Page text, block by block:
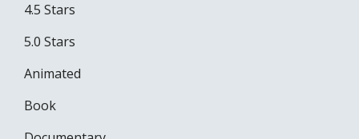
4.5 Stars
5.0 Stars
Animated
Book